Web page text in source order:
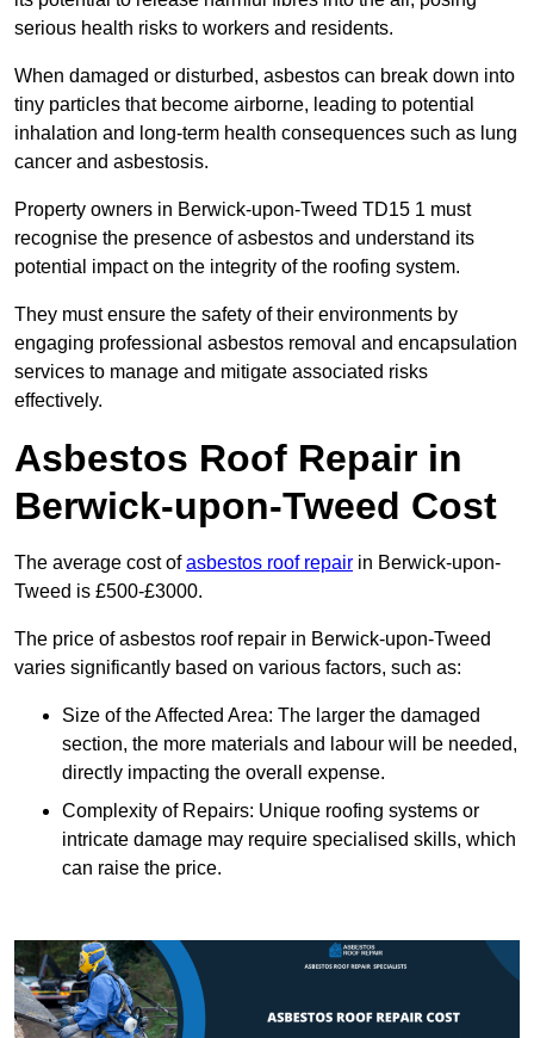
serious health risks to workers and residents.
When damaged or disturbed, asbestos can break down into
tiny particles that become airborne, leading to potential
inhalation and long-term health consequences such as lung
cancer and asbestosis.
Property owners in Berwick-upon-Tweed TD15 1 must
recognise the presence of asbestos and understand its
potential impact on the integrity of the roofing system.
They must ensure the safety of their environments by
engaging professional asbestos removal and encapsulation
services to manage and mitigate associated risks
effectively.
Asbestos Roof Repair in
Berwick-upon-Tweed Cost
The average cost ofasbestos roof repair in Berwick-upon-
Tweed is £500-£3000.
The price of asbestos roof repair in Berwick-upon-Tweed
varies significantly based on various factors, such as:
Size of the Affected Area: The larger the damaged
section, the more materials and labour will be needed,
directly impacting the overall expense.
Complexity of Repairs: Unique roofing systems or
intricate damage may require specialised skills, which
can raise the price.